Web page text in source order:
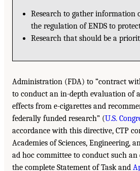
Research to gather information
the regulation of ENDS to
Research that should be a
Administration (FDA) to “contract
to conduct an in-depth evaluation of
effects from e-cigarettes and
federally funded research” (U.S.
accordance with this directive, CTP
Academies of Sciences, Engineering,
ad hoc committee to conduct such an
the complete Statement of Task and